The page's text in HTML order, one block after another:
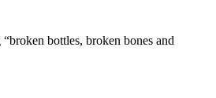
bottles, broken bones and